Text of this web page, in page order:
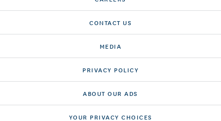
CONTACT US
MEDIA
PRIVACY POLICY
ABOUT OUR ADS
YOUR PRIVACY CHOICES